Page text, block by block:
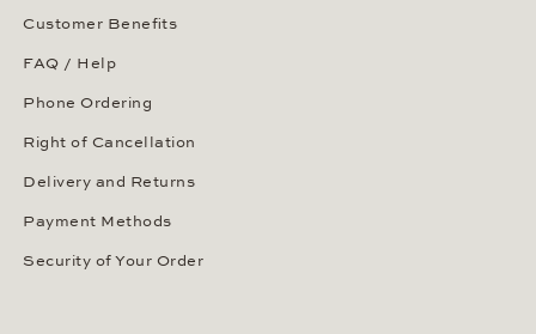
Customer Benefits
FAQ / Help
Phone Ordering
Right of Cancellation
Delivery and Returns
Payment Methods
Security of Your Order